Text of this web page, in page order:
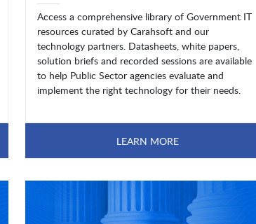
Access a comprehensive library of Government IT
resources curated by Carahsoft and our
technology partners. Datasheets, white papers,
solution briefs and recorded sessions are available
to help Public Sector agencies evaluate and
implement the right technology for their needs.
LEARN MORE